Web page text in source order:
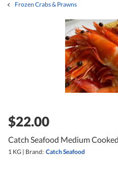
Frozen Crabs & Prawns
$22.00
Catch Seafood Medium
1 KG | Brand: Catch Seafood